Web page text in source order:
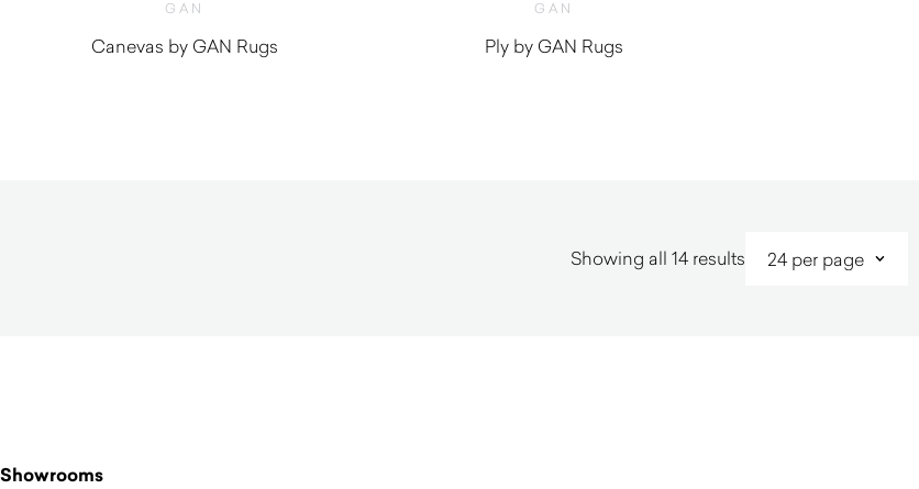
GAN
Canevas by GAN Rugs
GAN
Ply by GAN Rugs
Showing all 14 resultsSorted
Showrooms